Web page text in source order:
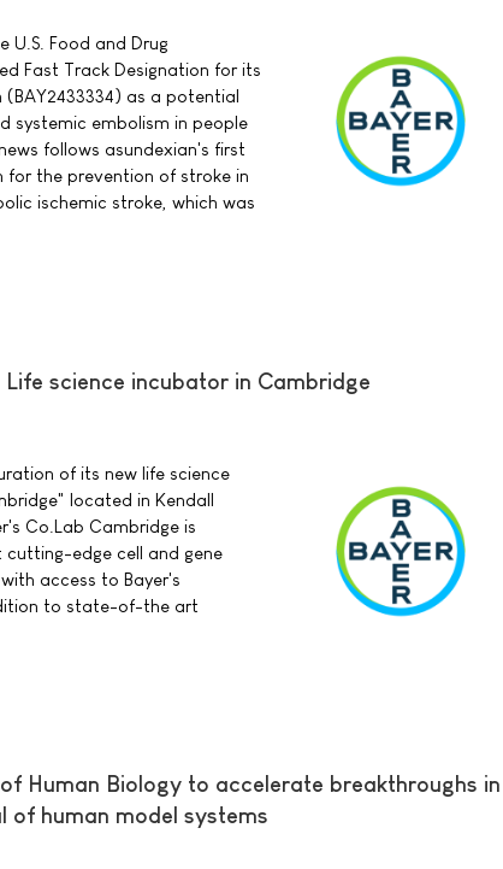
Food and Drug
Fast Track Designation for its
as a potential
systemic embolism in people
follows asundexian's first
for the prevention of stroke in
ischemic stroke, which was
science incubator in Cambridge
of its new life science
located in Kendall
Co.Lab Cambridge is
edge cell and gene
access to Bayer's
to state-of-the art
Human Biology to accelerate breakthroughs in
of human model systems